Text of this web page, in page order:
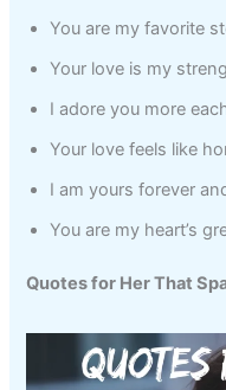
You are my favorite
Your love is my
I adore you more
Your love feels like
I am yours forever
You are my heart’s
Quotes for Her That